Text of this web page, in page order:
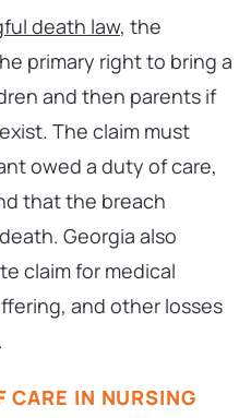
death law, the
primary right to bring a
and then parents if
The claim must
owed a duty of care,
that the breach
Georgia also
claim for medical
and other losses
CARE IN NURSING